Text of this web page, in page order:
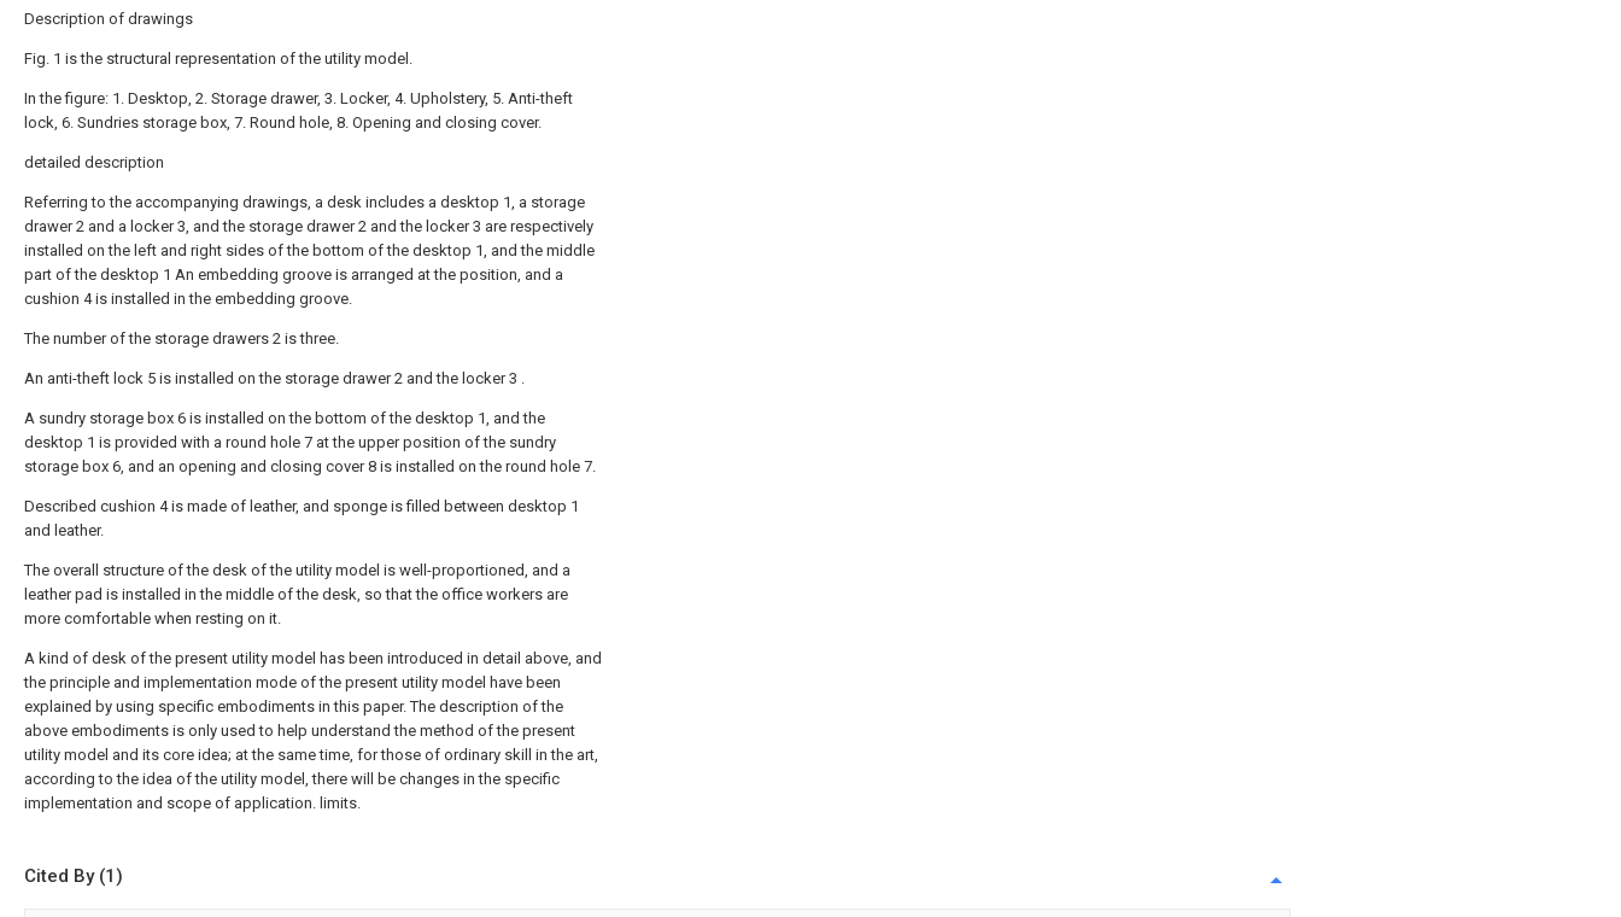
Description of drawings
Fig. 1 is the structural representation of the utility model.
In the figure: 1. Desktop, 2. Storage drawer, 3. Locker, 4. Upholstery, 5. Anti-theft
lock, 6. Sundries storage box, 7. Round hole, 8. Opening and closing cover.
detailed description
Referring to the accompanying drawings, a desk includes a desktop 1, a storage
drawer 2 and a locker 3, and the storage drawer 2 and the locker 3 are respectively
installed on the left and right sides of the bottom of the desktop 1, and the middle
part of the desktop 1 An embedding groove is arranged at the position, and a
cushion 4 is installed in the embedding groove.
The number of the storage drawers 2 is three.
An anti-theft lock 5 is installed on the storage drawer 2 and the locker 3 .
A sundry storage box 6 is installed on the bottom of the desktop 1, and the
desktop 1 is provided with a round hole 7 at the upper position of the sundry
storage box 6, and an opening and closing cover 8 is installed on the round hole 7.
Described cushion 4 is made of leather, and sponge is filled between desktop 1
and leather.
The overall structure of the desk of the utility model is well-proportioned, and a
leather pad is installed in the middle of the desk, so that the office workers are
more comfortable when resting on it.
A kind of desk of the present utility model has been introduced in detail above, and
the principle and implementation mode of the present utility model have been
explained by using specific embodiments in this paper. The description of the
above embodiments is only used to help understand the method of the present
utility model and its core idea; at the same time, for those of ordinary skill in the art,
according to the idea of the utility model, there will be changes in the specific
implementation and scope of application. limits.
Cited By (1)